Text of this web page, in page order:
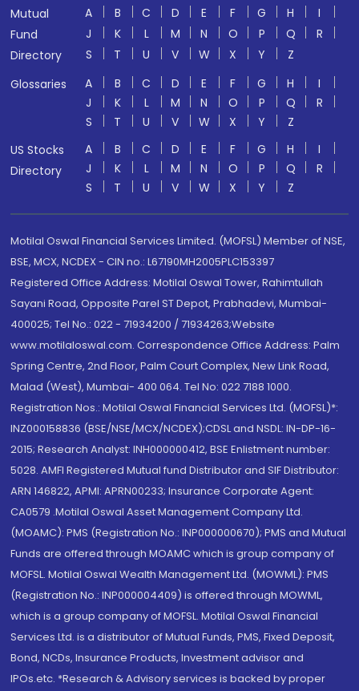
Mutual
Fund
Directory
A B C D E F G H
I
J
K L M N O P Q
R
S
T U V W X Y
Z
Glossaries
A B C D E F G H
I
J
K L M N O P Q
R
S
T U V W X Y
Z
US Stocks
Directory
A B C D E F G H
I
J
K L M N O P Q
R
S
T U V W X Y Z
Motilal Oswal Financial Services Limited. (MOFSL) Member of NSE,
BSE, MCX, NCDEX - CIN no.: L67190MH2005PLC153397
Registered Office Address: Motilal Oswal Tower, Rahimtullah
Sayani Road, Opposite Parel ST Depot, Prabhadevi, Mumbai-
400025; Tel No.: 022 - 71934200 / 71934263;Website
www.motilaloswal.com. Correspondence Office Address: Palm
Spring Centre, 2nd Floor, Palm Court Complex, New Link Road,
Malad (West), Mumbai- 400 064. Tel No: 022 7188 1000.
Registration Nos.: Motilal Oswal Financial Services Ltd. (MOFSL)*:
INZ000158836 (BSE/NSE/MCX/NCDEX);CDSL and NSDL: IN-DP-16-
2015; Research Analyst: INH000000412, BSE Enlistment number:
5028. AMFI Registered Mutual fund Distributor and SIF Distributor:
ARN 146822, APMI: APRN00233; Insurance Corporate Agent:
CA0579 .Motilal Oswal Asset Management Company Ltd.
(MOAMC): PMS (Registration No.: INP000000670); PMS and Mutual
Funds are offered through MOAMC which is group company of
MOFSL. Motilal Oswal Wealth Management Ltd. (MOWML): PMS
(Registration No.: INP000004409) is offered through MOWML,
which is a group company of MOFSL. Motilal Oswal Financial
Services Ltd. is a distributor of Mutual Funds, PMS, Fixed Deposit,
Bond, NCDs, Insurance Products, Investment advisor and
IPOs.etc. *Research & Advisory services is backed by proper